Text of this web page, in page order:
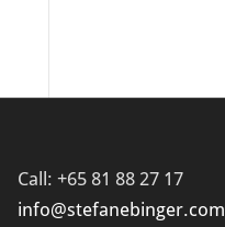
Call: +65 81 88 27 17
info@stefanebinger.com